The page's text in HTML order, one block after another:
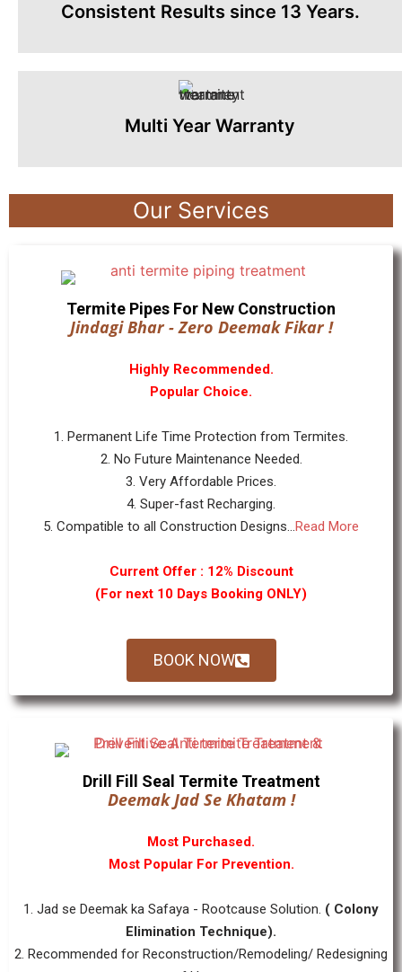
Consistent Results since 13 Years.
Multi Year Warranty
Our Services
Termite Pipes For New Construction
Jindagi Bhar - Zero Deemak Fikar !
Highly Recommended.
Popular Choice.
1. Permanent Life Time Protection from Termites.
2. No Future Maintenance Needed.
3. Very Affordable Prices.
4. Super-fast Recharging.
5. Compatible to all Construction Designs...Read More
Current Offer : 12% Discount
(For next 10 Days Booking ONLY)
BOOK NOW
Drill Fill Seal Termite Treatment
Deemak Jad Se Khatam !
Most Purchased.
Most Popular For Prevention.
1. Jad se Deemak ka Safaya - Rootcause Solution. ( Colony
Elimination Technique).
2. Recommended for Reconstruction/Remodeling/ Redesigning